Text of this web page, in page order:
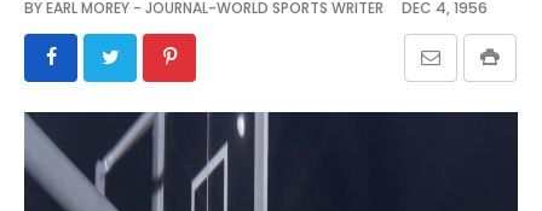
SCHEDULES
VIDEO
GALLERY
BYEARL MOREY - JOURNAL-WORLD SPORTS WRITER DEC 4, 1956